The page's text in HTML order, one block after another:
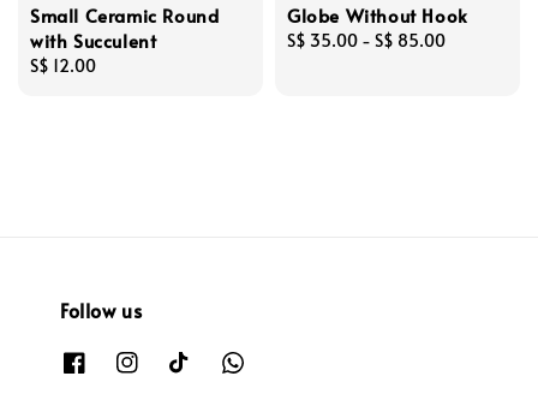
Small Ceramic Round
with Succulent
Regular
S$ 12.00
Globe Without Hook
Regular
S$ 35.00 - S$ 85.00
Follow us